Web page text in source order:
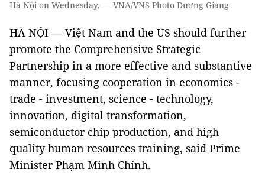
Hà Nội on Wednesday. — VNA/VNS Photo Dương Giang
HÀ NỘI — Việt Nam and the US should further
promote the Comprehensive Strategic
Partnership in a more effective and substantive
manner, focusing cooperation in economics -
trade - investment, science - technology,
innovation, digital transformation,
semiconductor chip production, and high
quality human resources training, said Prime
Minister Phạm Minh Chính.